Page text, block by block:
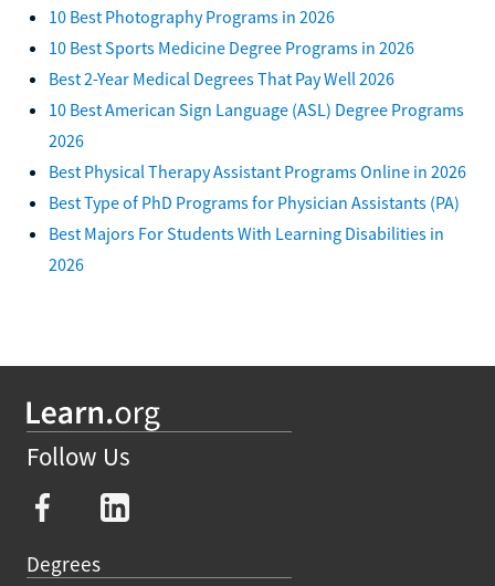
10 Best Photography Programs in 2026
10 Best Sports Medicine Degree Programs in 2026
Best 2-Year Medical Degrees That Pay Well 2026
10 Best American Sign Language (ASL) Degree Programs
2026
Best Physical Therapy Assistant Programs Online in 2026
Best Type of PhD Programs for Physician Assistants (PA)
Best Majors For Students With Learning Disabilities in
2026
Follow Us
Degrees